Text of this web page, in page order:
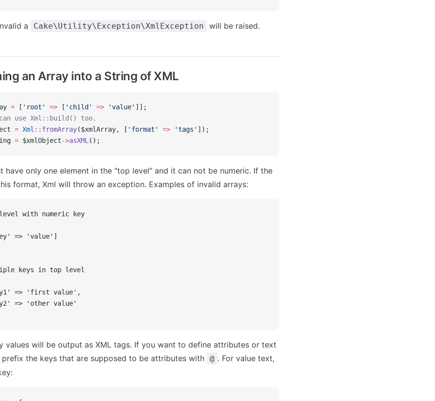
a Cake\Utility\Exception\XmlException will be raised.
an Array into a String of XML
= [ 'root' => [ 'child' => 'value' ]];
use Xml::build() too.
= Xml :: fromArray($xmlArray, [ 'format' => 'tags' ]);
= $xmlObject->asXML ();
have only one element in the "top level" and it can not be numeric. If the
format, Xml will throw an exception. Examples of invalid arrays:
with numeric key
=> 'value']
keys in top level
=> 'first value',
=> 'other value'
values will be output as XML tags. If you want to define attributes or text
prefix the keys that are supposed to be attributes with @ . For value text,